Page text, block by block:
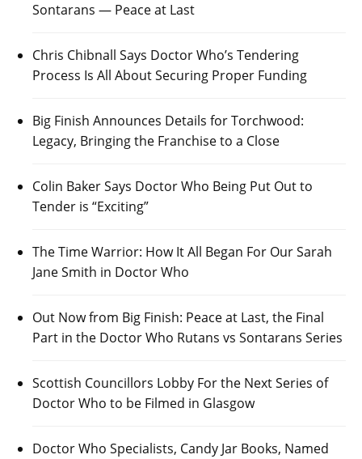
Sontarans — Peace at Last
Chris Chibnall Says Doctor Who’s Tendering
Process Is All About Securing Proper Funding
Big Finish Announces Details for Torchwood:
Legacy, Bringing the Franchise to a Close
Colin Baker Says Doctor Who Being Put Out to
Tender is “Exciting”
The Time Warrior: How It All Began For Our Sarah
Jane Smith in Doctor Who
Out Now from Big Finish: Peace at Last, the Final
Part in the Doctor Who Rutans vs Sontarans Series
Scottish Councillors Lobby For the Next Series of
Doctor Who to be Filmed in Glasgow
Doctor Who Specialists, Candy Jar Books, Named